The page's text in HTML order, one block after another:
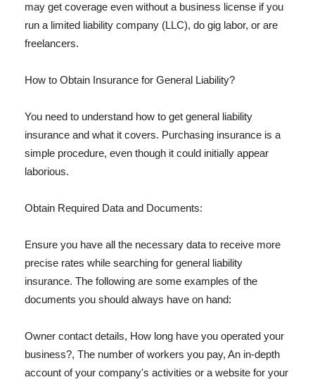
may get coverage even without a business license if you
run a limited liability company (LLC), do gig labor, or are
freelancers.
How to Obtain Insurance for General Liability?
You need to understand how to get general liability
insurance and what it covers. Purchasing insurance is a
simple procedure, even though it could initially appear
laborious.
Obtain Required Data and Documents:
Ensure you have all the necessary data to receive more
precise rates while searching for general liability
insurance. The following are some examples of the
documents you should always have on hand:
Owner contact details, How long have you operated your
business?, The number of workers you pay, An in-depth
account of your company's activities or a website for your